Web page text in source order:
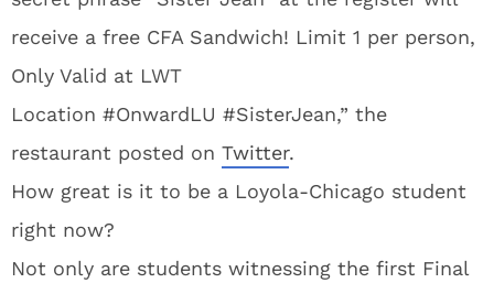
receive a free CFA Sandwich! Limit 1 per person,
Only Valid at LWT
Location #OnwardLU #SisterJean,” the
restaurant posted on Twitter.
How great is it to be a Loyola-Chicago student
right now?
Not only are students witnessing the first Final